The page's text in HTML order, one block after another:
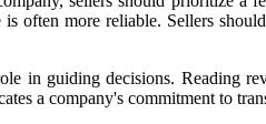
often more reliable. Sellers
in guiding decisions. Reading
a company's commitment to